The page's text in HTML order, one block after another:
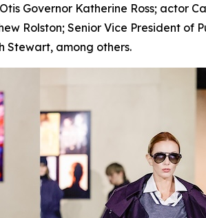
Governor Katherine Ross; actor
Rolston; Senior Vice President of
Stewart, among others.